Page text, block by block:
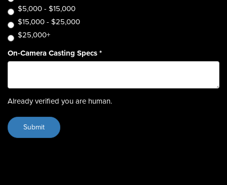
$5,000 - $15,000
$15,000 - $25,000
$25,000+
On-Camera Casting Specs*
Already verified you are human.